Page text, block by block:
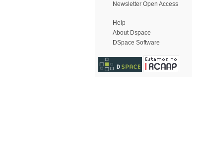
Newsletter Open Access
Help
About Dspace
DSpace Software